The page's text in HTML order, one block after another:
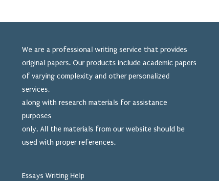
We are a professional writing service that provides
original papers. Our products include academic papers
of varying complexity and other personalized
services,
along with research materials for assistance
purposes
only. All the materials from our website should be
used with proper references.
Essays Writing Help